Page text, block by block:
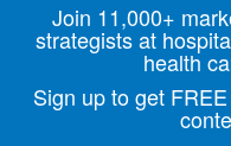
Join 11,000+
strategists at
health
Sign up to get